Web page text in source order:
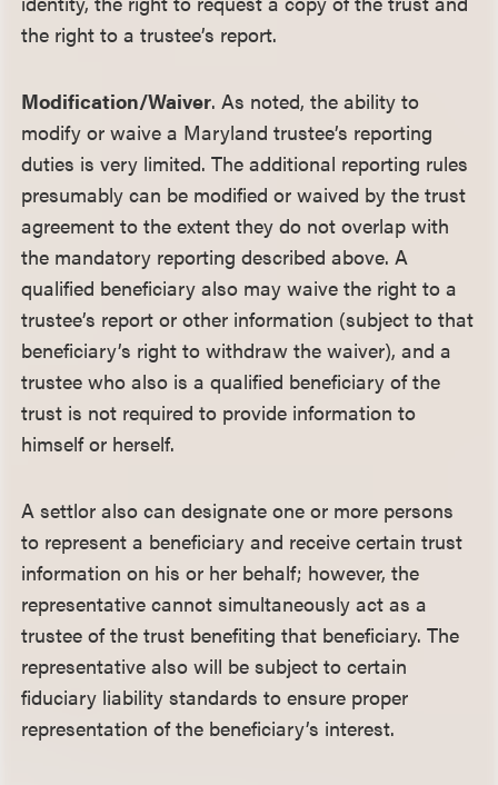
the right to a trustee’s report.
Modification/Waiver. As noted, the ability to
modify or waive a Maryland trustee’s reporting
duties is very limited. The additional reporting rules
presumably can be modified or waived by the trust
agreement to the extent they do not overlap with
the mandatory reporting described above. A
qualified beneficiary also may waive the right to a
trustee’s report or other information (subject to that
beneficiary’s right to withdraw the waiver), and a
trustee who also is a qualified beneficiary of the
trust is not required to provide information to
himself or herself.
A settlor also can designate one or more persons
to represent a beneficiary and receive certain trust
information on his or her behalf; however, the
representative cannot simultaneously act as a
trustee of the trust benefiting that beneficiary. The
representative also will be subject to certain
fiduciary liability standards to ensure proper
representation of the beneficiary’s interest.